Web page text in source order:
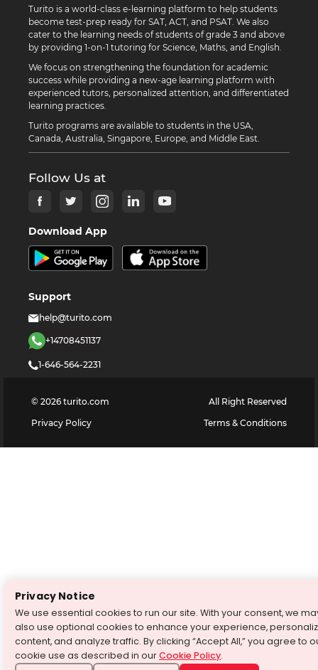
Turito is a world-class e-learning platform to help students
become test-prep ready for SAT, ACT, and PSAT. We also
cater to the learning needs of students of grade 3 and above
by providing 1-on-1 tutoring for Science, Maths, and English.
We focus on strengthening the foundation for academic
success while providing a new-age learning platform with
experienced tutors, personalized attention, and differentiated
learning practices.
Turito programs are available to students in the USA,
Canada, Australia, Singapore, Europe, and Middle East.
Follow Us at
Download App
Support
help@turito.com
+14708451137
1-646-564-2231
© 2026 turito.com
All Right Reserved
Privacy Policy
Terms & Conditions
Privacy Notice
We use essential cookies to run our site. With your consent, we
also use optional cookies to enhance your experience,
content, and analyze traffic. By clicking “Accept All,” you agree to
cookie use as described in ourCookie Policy.